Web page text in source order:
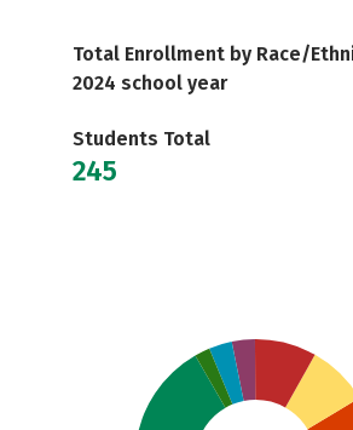
Total Enrollment by Race/
2024 school year
Students Total
245